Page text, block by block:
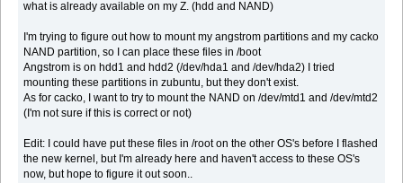
what is already available on my Z. (hdd and NAND)
I'm trying to figure out how to mount my angstrom partitions and my cacko
NAND partition, so I can place these files in /boot
Angstrom is on hdd1 and hdd2 (/dev/hda1 and /dev/hda2) I tried
mounting these partitions in zubuntu, but they don't exist.
As for cacko, I want to try to mount the NAND on /dev/mtd1 and /dev/mtd2
(I'm not sure if this is correct or not)
Edit: I could have put these files in /root on the other OS's before I flashed
the new kernel, but I'm already here and haven't access to these OS's
now, but hope to figure it out soon..